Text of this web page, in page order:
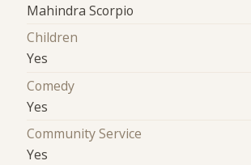
Mahindra Scorpio
Children
Yes
Comedy
Yes
Community Service
Yes